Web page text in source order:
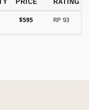
PRICE RATING
$595 RP 93